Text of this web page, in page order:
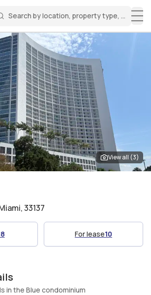
Search by location, property type, or
for a property
to access all features
View all (3)
33137
For lease10
in the Blue condominium